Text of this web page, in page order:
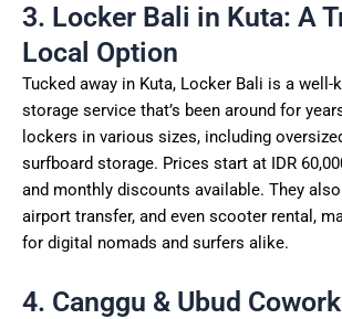
3. Locker Bali in Kuta: A
Local Option
Tucked away in Kuta, Locker Bali is a well-
storage service that’s been around for
lockers in various sizes, including
surfboard storage. Prices start at IDR
and monthly discounts available. They
airport transfer, and even scooter rental,
for digital nomads and surfers alike.
4. Canggu & Ubud